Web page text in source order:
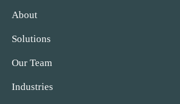
About
Solutions
Our Team
Industries